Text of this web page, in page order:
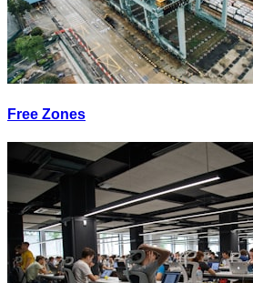
Free Zones